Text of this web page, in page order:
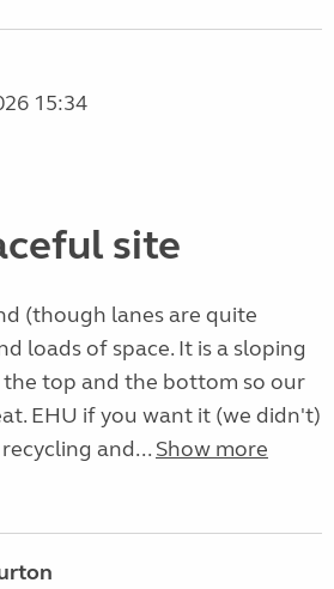
15:34
site
(though lanes are quite
loads of space. It is a sloping
top and the bottom so our
EHU if you want it (we didn't)
and... Show more